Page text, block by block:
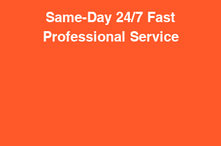
Same-Day 24/7 Fast
Professional Service